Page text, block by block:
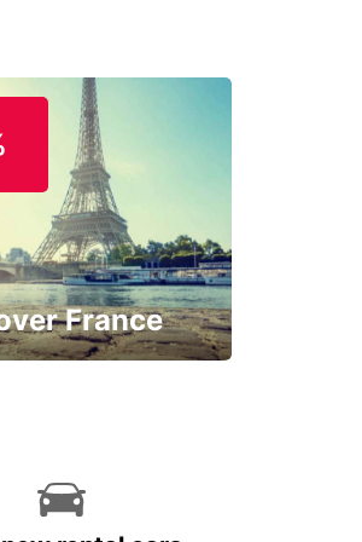
France